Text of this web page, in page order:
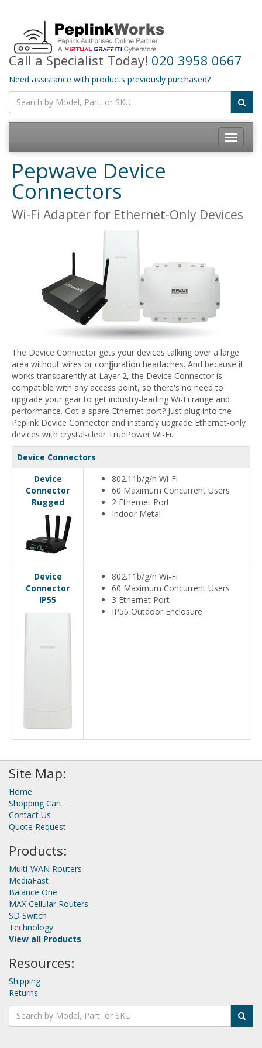
Call a Specialist Today! 020 3958 0667
Need assistance with products previously purchased?
Toggle
Pepwave Device
Connectors
Wi-Fi Adapter for Ethernet-Only Devices
The Device Connector gets your devices talking over a large
area without wires or configuration headaches. And because it
works transparently at Layer 2, the Device Connector is
compatible with any access point, so there's no need to
upgrade your gear to get industry-leading Wi-Fi range and
performance. Got a spare Ethernet port? Just plug into the
Peplink Device Connector and instantly upgrade Ethernet-only
devices with crystal-clear TruePower Wi-Fi.
Device Connectors
Device
Connector
Rugged
802.11b/g/n Wi-Fi
60 Maximum Concurrent Users
2 Ethernet Port
Indoor Metal
Device
Connector
IP55
802.11b/g/n Wi-Fi
60 Maximum Concurrent Users
3 Ethernet Port
IP55 Outdoor Enclosure
Site Map:
Home
Shopping Cart
Contact Us
Quote Request
Products:
Multi-WAN Routers
MediaFast
Balance One
MAX Cellular Routers
SD Switch
Technology
View all Products
Resources:
Shipping
Returns